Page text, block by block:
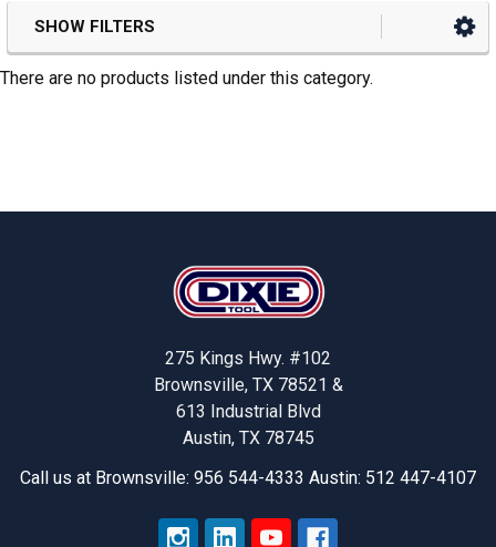
Sidebar
SHOW FILTERS
There are no products listed under this category.
275 Kings Hwy. #102
Brownsville, TX 78521 &
613 Industrial Blvd
Austin, TX 78745
Call us at Brownsville: 956 544-4333 Austin: 512 447-4107